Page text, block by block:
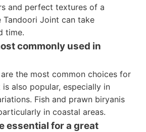
and perfect textures of a
Tandoori Joint can take
time.
commonly used in
the most common choices for
also popular, especially in
Fish and prawn biryanis
in coastal areas.
essential for a great